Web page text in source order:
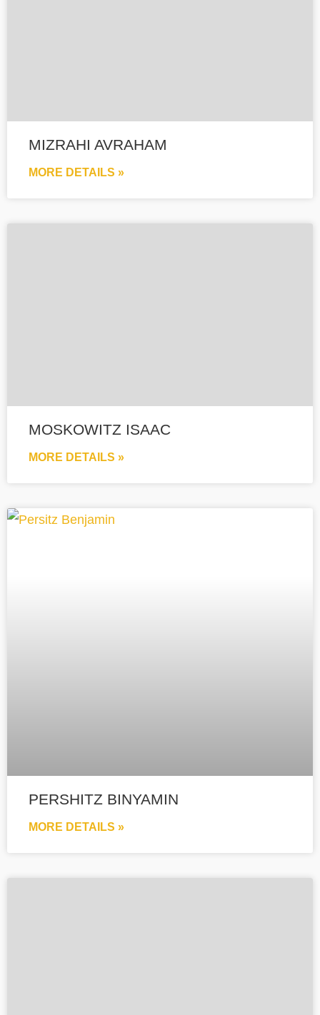
MIZRAHI AVRAHAM
MORE DETAILS »
MOSKOWITZ ISAAC
MORE DETAILS »
PERSHITZ BINYAMIN
MORE DETAILS »